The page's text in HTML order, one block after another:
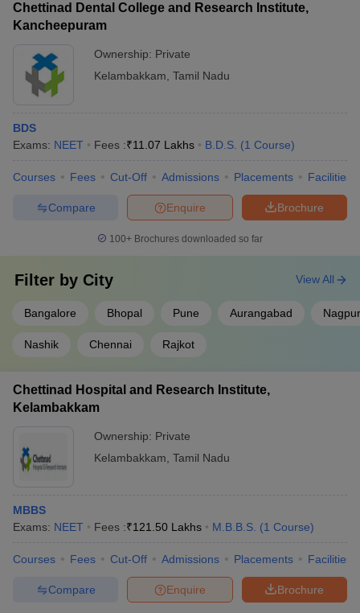
Chettinad Dental College and Research Institute,
Kancheepuram
Ownership: Private
Kelambakkam Tamil Nadu
BDS
Exams: NEET Fees :₹11.07 Lakhs B.D.S. (1 Course)
Courses Fees Cut-Off Admissions Placements Facilities
Brochure
Enquire
Compare
100+ Brochures downloaded so far
Filter by City
Bangalore Bhopal Pune Aurangabad Nagpur
Nashik Chennai Rajkot
View All
Chettinad Hospital and Research Institute,
Kelambakkam
Ownership: Private
Kelambakkam Tamil Nadu
MBBS
Exams: NEET Fees :₹121.50 Lakhs M.B.B.S. (1 Course)
Courses Fees Cut-Off Admissions Placements Facilities
Brochure
Enquire
Compare